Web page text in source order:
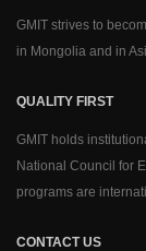
GMIT strives to
in Mongolia and in
QUALITY FIRST
GMIT holds
National Council for
programs are
CONTACT US